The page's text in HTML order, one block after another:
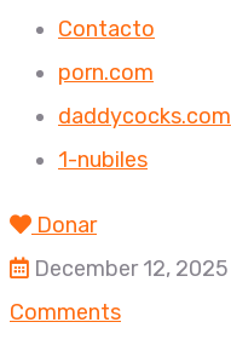
Contacto
porn.com
daddycocks.com
1-nubiles
Donar
December 12, 2025
Comments